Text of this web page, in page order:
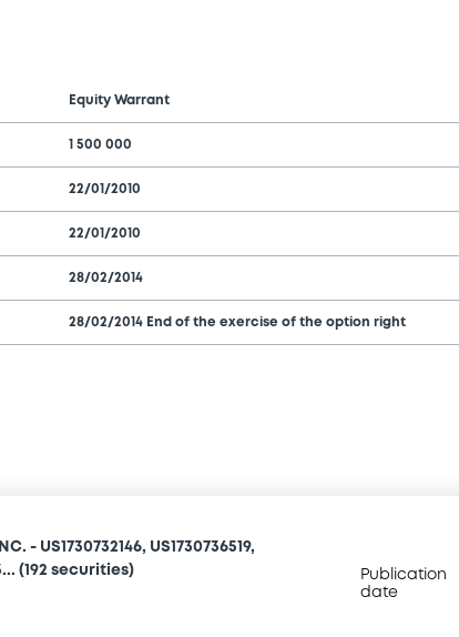
Equity Warrant
1 500 000
22/01/2010
22/01/2010
28/02/2014
28/02/2014 End of the exercise of the option right
- US1730732146, US1730736519,
(192 securities)
Publication
date